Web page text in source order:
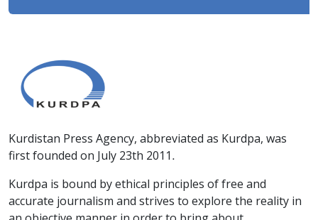
Kurdistan Press Agency, abbreviated as Kurdpa, was
first founded on July 23th 2011.
Kurdpa is bound by ethical principles of free and
accurate journalism and strives to explore the reality in